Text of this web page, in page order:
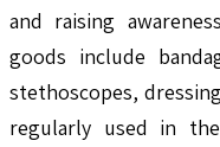
and raising
goods include
stethoscopes,
regularly used in